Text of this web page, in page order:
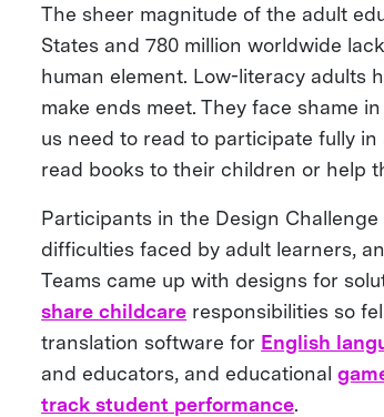
The sheer magnitude of the adult
States and 780 million worldwide
human element. Low-literacy adults
make ends meet. They face shame
us need to read to participate fully
read books to their children or help
Participants in the Design
difficulties faced by adult learners,
Teams came up with designs for
share childcare responsibilities so
translation software for English
and educators, and educational
track student performance.